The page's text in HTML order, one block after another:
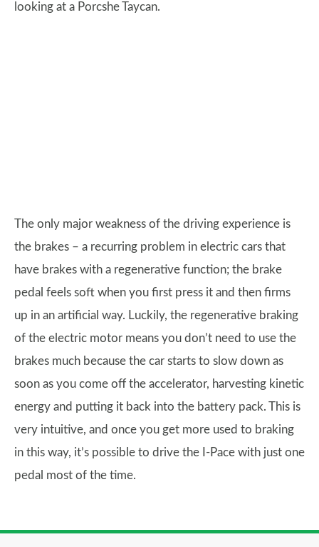
looking at a Porcshe Taycan.
The only major weakness of the driving experience is
the brakes – a recurring problem in electric cars that
have brakes with a regenerative function; the brake
pedal feels soft when you first press it and then firms
up in an artificial way. Luckily, the regenerative braking
of the electric motor means you don’t need to use the
brakes much because the car starts to slow down as
soon as you come off the accelerator, harvesting kinetic
energy and putting it back into the battery pack. This is
very intuitive, and once you get more used to braking
in this way, it’s possible to drive the I-Pace with just one
pedal most of the time.